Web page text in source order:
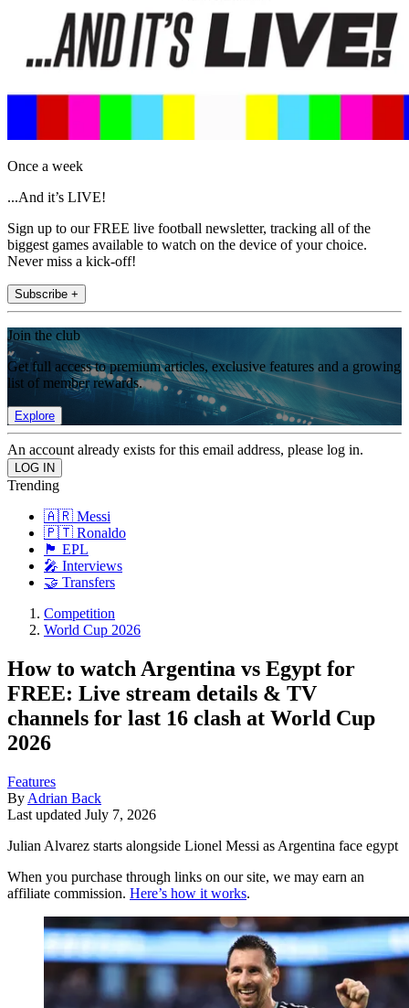
Once a week
...And it’s LIVE!
Sign up to our FREE live football newsletter, tracking all of the
biggest games available to watch on the device of your choice.
Never miss a kick-off!
Subscribe +
Join the club
Get full access to premium articles, exclusive features and a growing
list of member rewards.
Explore
An account already exists for this email address, please log in.
Trending
🇦🇷 Messi
🇵🇹 Ronaldo
🏴󠁧󠁢󠁥󠁮󠁧󠁿 EPL
🎤 Interviews
🤝 Transfers
Competition
World Cup 2026
How to watch Argentina vs Egypt for
FREE: Live stream details & TV
channels for last 16 clash at World Cup
2026
Features
By Adrian Back
Last updated July 7, 2026
Julian Alvarez starts alongside Lionel Messi as Argentina face egypt
When you purchase through links on our site, we may earn an
affiliate commission. Here’s how it works.